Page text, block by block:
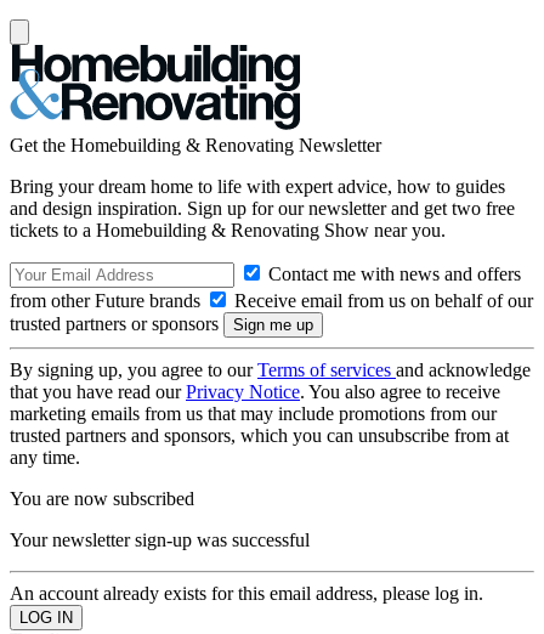
Get the Homebuilding & Renovating Newsletter
Bring your dream home to life with expert advice, how to guides
and design inspiration. Sign up for our newsletter and get two free
tickets to a Homebuilding & Renovating Show near you.
Contact me with news and offers
from other Future brands
Receive email from us on behalf of our
trusted partners or sponsors
By signing up, you agree to ourTerms of services and acknowledge
that you have read ourPrivacy Notice. You also agree to receive
marketing emails from us that may include promotions from our
trusted partners and sponsors, which you can unsubscribe from at
any time.
You are now subscribed
Your newsletter sign-up was successful
An account already exists for this email address, please log in.